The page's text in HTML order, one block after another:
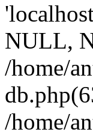
NULL,
/home/
/home/